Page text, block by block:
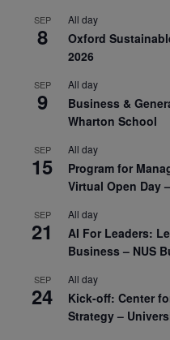
SEP
8
All day
Oxford
2026
SEP
9
All day
Business &
Wharton School
SEP
15
All day
Program for
Virtual Open Day
SEP
21
All day
AI For Leaders:
Business – NUS
SEP
24
All day
Kick-off: Center
Strategy –